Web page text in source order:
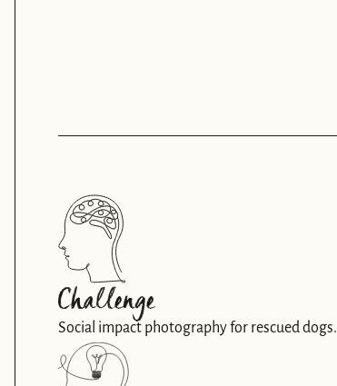
Challenge
Social impact photography for rescued dogs.